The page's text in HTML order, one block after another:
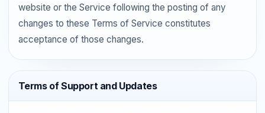
website or the Service following the posting of any
changes to these Terms of Service constitutes
acceptance of those changes.
Terms of Support and Updates